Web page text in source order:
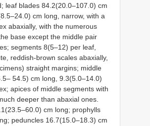
leaf blades 84.2(20.0–107.0) cm
cm long, narrow, with a
abaxially, with the numerous
base except the middle pair
segments 8(5–12) per leaf,
reddish-brown scales abaxially,
straight margins; middle
54.5) cm long, 9.3(5.0–14.0)
apices of middle segments with
deeper than abaxial ones.
cm long; prophylls
peduncles 16.7(15.0–18.3) cm